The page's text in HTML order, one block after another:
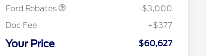
Ford Rebates
-$3,000
Doc Fee
+$377
Your Price $60,627
2026 First Responder Recognition
$500